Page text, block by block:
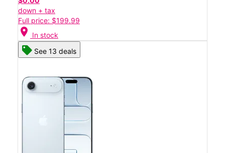
down + tax
Full price: $199.99
location_on In stock
See 13 deals